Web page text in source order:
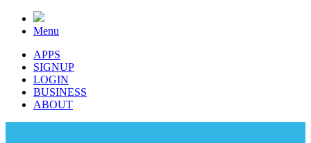
Menu
APPS
SIGNUP
LOGIN
BUSINESS
ABOUT